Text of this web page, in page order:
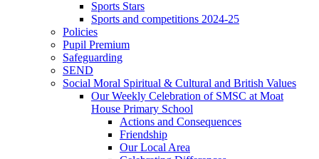
Sports Stars
Sports and competitions 2024-25
Policies
Pupil Premium
Safeguarding
SEND
Social Moral Spiritual & Cultural and British Values
Our Weekly Celebration of SMSC at Moat
House Primary School
Actions and Consequences
Friendship
Our Local Area